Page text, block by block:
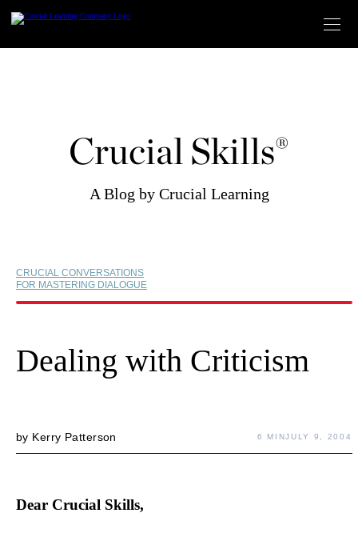
content
Crucial Skills®
A Blog by Crucial Learning
CRUCIAL CONVERSATIONS
FOR MASTERING DIALOGUE
Dealing with Criticism
by Kerry Patterson 6 MINJULY 9, 2004
Dear Crucial Skills,